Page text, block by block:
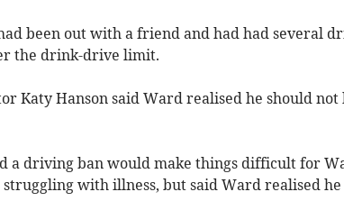
been out with a friend and had had several
the drink-drive limit.
Katy Hanson said Ward realised he should
a driving ban would make things difficult for
with illness, but said Ward realised